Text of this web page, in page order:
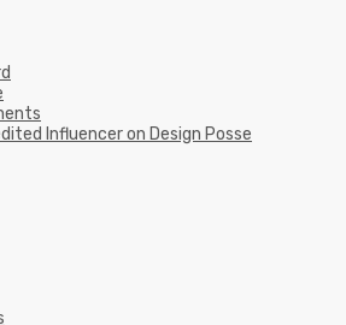
Influencer on Design Posse